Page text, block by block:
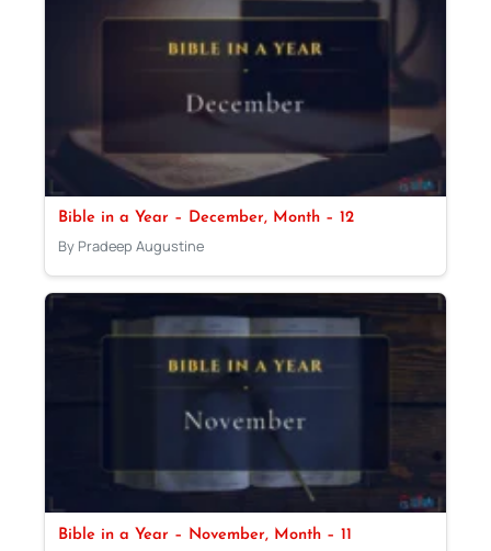
Bible in a Year – December, Month – 12
By Pradeep Augustine
Bible in a Year – November, Month – 11